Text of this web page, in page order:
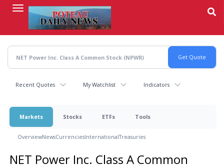
content
Recent Quotes My Watchlist Indicators
Markets Stocks ETFs Tools
OverviewNewsCurrenciesInternationalTreasuries
NET Power Inc. Class A Common